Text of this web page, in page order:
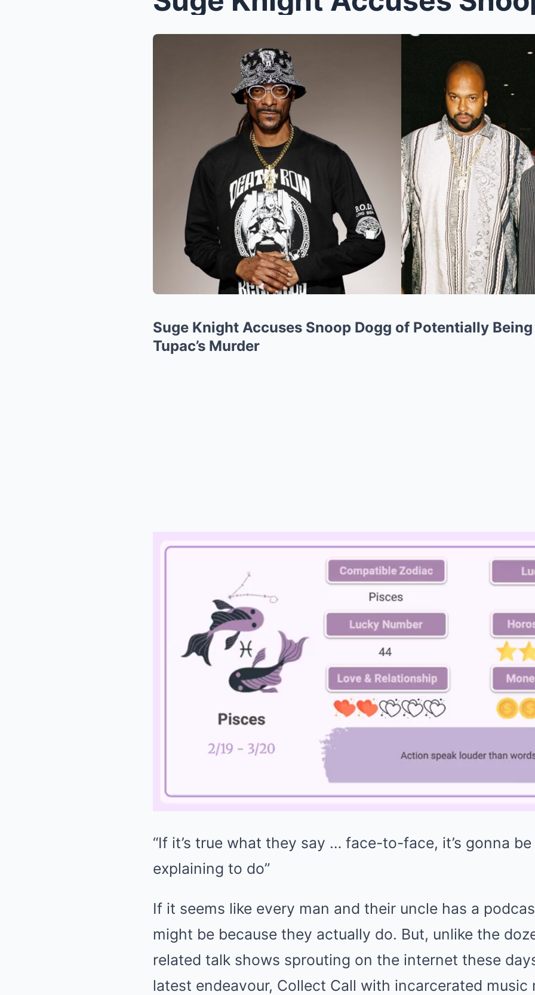
Suge Knight Accuses Snoop Dogg of Potentially
Tupac’s Murder
“If it’s true what they say … face-to-face, it’s gonna
explaining to do”
If it seems like every man and their uncle has a
might be because they actually do. But, unlike the
related talk shows sprouting on the internet these
latest endeavour, Collect Call with incarcerated music